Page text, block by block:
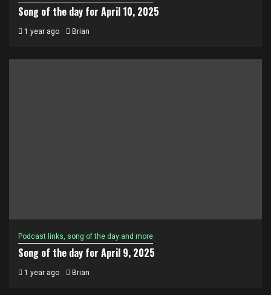
Song of the day for April 10, 2025
1 year ago Brian
Podcast links, song of the day and more
Song of the day for April 9, 2025
1 year ago Brian